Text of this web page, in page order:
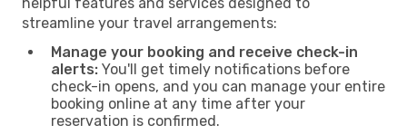
streamline your travel arrangements:
Manage your booking and receive check-in
alerts: You'll get timely notifications before
check-in opens, and you can manage your entire
booking online at any time after your
reservation is confirmed.